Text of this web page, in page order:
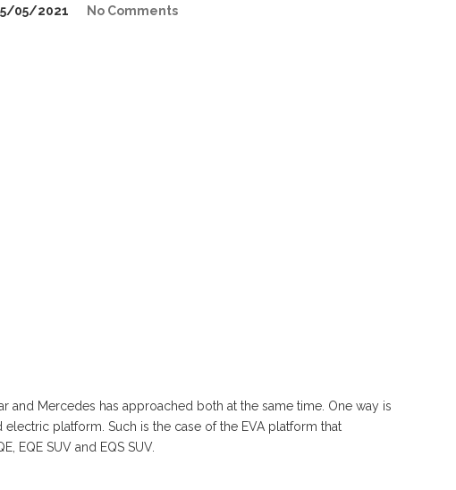
05/2021 No Comments
and Mercedes has approached both at the same time. One way is
platform. Such is the case of the EVA platform that
EQE SUV and EQS SUV.